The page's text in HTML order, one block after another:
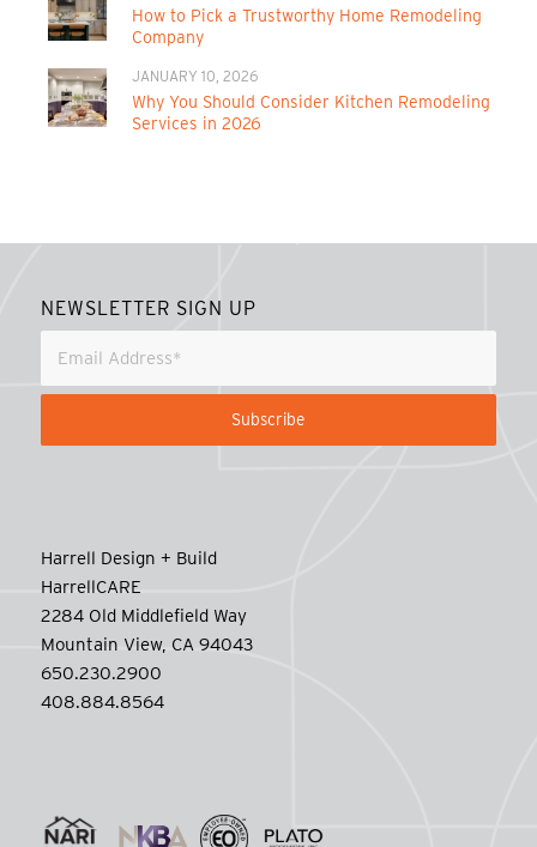
How to Pick a Trustworthy Home Remodeling
Company
JANUARY 10, 2026
Why You Should Consider Kitchen Remodeling
Services in 2026
NEWSLETTER SIGN UP
Harrell Design + Build
HarrellCARE
2284 Old Middlefield Way
Mountain View, CA 94043
650.230.2900
408.884.8564